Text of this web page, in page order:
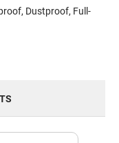
Dustproof, Full-